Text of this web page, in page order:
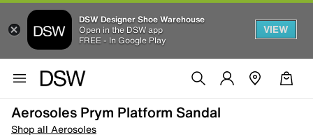
DSW Designer Shoe Warehouse
Open in the DSW app
FREE - In Google Play
VIEW
Aerosoles Prym Platform Sandal
Shop all Aerosoles